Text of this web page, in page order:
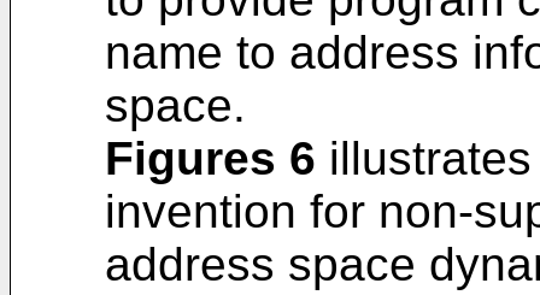
name to address
space.
Figures 6
invention for non-
address space